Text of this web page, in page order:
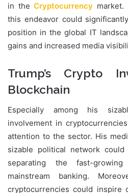
in theCryptocurrency
this endeavor could
position in the global IT
gains and increased media
Trump’s Crypto
Blockchain
Especially among his
involvement in
attention to the sector. His
sizable political network
separating the fast-
mainstream banking.
cryptocurrencies could inspire